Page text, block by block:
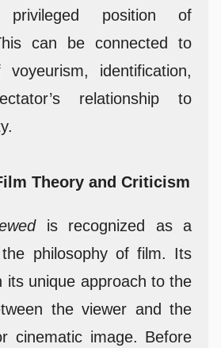
position of
can be connected to
voyeurism, identification,
relationship to
Theory and Criticism
is recognized as a
philosophy of film. Its
its unique approach to the
the viewer and the
cinematic image. Before